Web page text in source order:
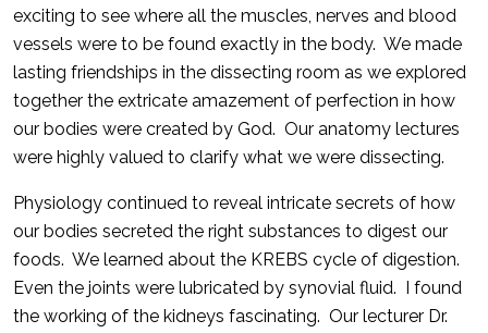
exciting to see where all the muscles, nerves and blood
vessels were to be found exactly in the body. We made
lasting friendships in the dissecting room as we explored
together the extricate amazement of perfection in how
our bodies were created by God. Our anatomy lectures
were highly valued to clarify what we were dissecting.
Physiology continued to reveal intricate secrets of how
our bodies secreted the right substances to digest our
foods. We learned about the KREBS cycle of digestion.
Even the joints were lubricated by synovial fluid. I found
the working of the kidneys fascinating. Our lecturer Dr.